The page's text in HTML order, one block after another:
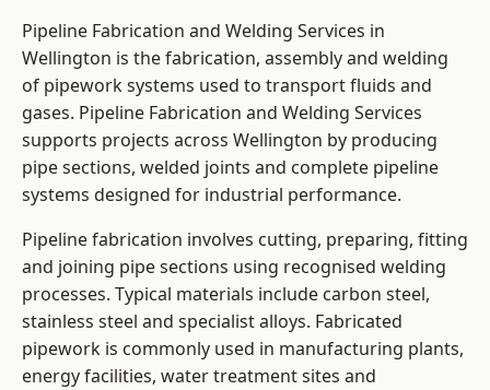
Pipeline Fabrication and Welding Services in
Wellington is the fabrication, assembly and welding
of pipework systems used to transport fluids and
gases. Pipeline Fabrication and Welding Services
supports projects across Wellington by producing
pipe sections, welded joints and complete pipeline
systems designed for industrial performance.
Pipeline fabrication involves cutting, preparing, fitting
and joining pipe sections using recognised welding
processes. Typical materials include carbon steel,
stainless steel and specialist alloys. Fabricated
pipework is commonly used in manufacturing plants,
energy facilities, water treatment sites and